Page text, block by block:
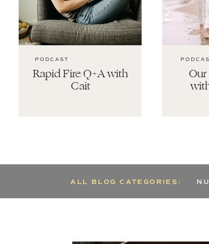
PODCAST
Rapid Fire Q+A with
Cait
ALL BLOG CATEGORIES: